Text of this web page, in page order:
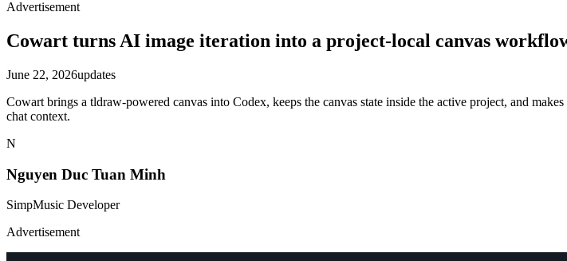
Advertisement
Cowart turns AI image iteration into a project-local canvas
June 22, 2026updates
Cowart brings a tldraw-powered canvas into Codex, keeps the canvas state inside the active project, and
chat context.
N
Nguyen Duc Tuan Minh
SimpMusic Developer
Advertisement